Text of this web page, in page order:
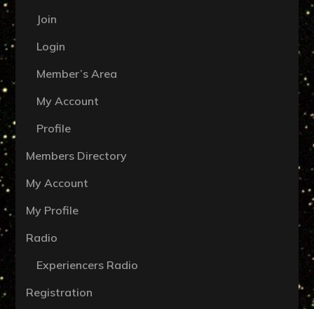
Join
Login
Member’s Area
My Account
Profile
Members Directory
My Account
My Profile
Radio
Experiencers Radio
Registration